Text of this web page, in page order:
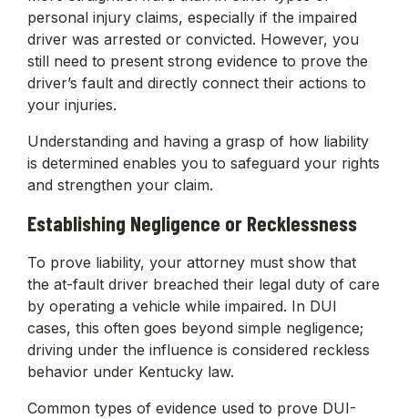
personal injury claims, especially if the impaired
driver was arrested or convicted. However, you
still need to present strong evidence to prove the
driver’s fault and directly connect their actions to
your injuries.
Understanding and having a grasp of how liability
is determined enables you to safeguard your rights
and strengthen your claim.
Establishing Negligence or Recklessness
To prove liability, your attorney must show that
the at-fault driver breached their legal duty of care
by operating a vehicle while impaired. In DUI
cases, this often goes beyond simple negligence;
driving under the influence is considered reckless
behavior under Kentucky law.
Common types of evidence used to prove DUI-